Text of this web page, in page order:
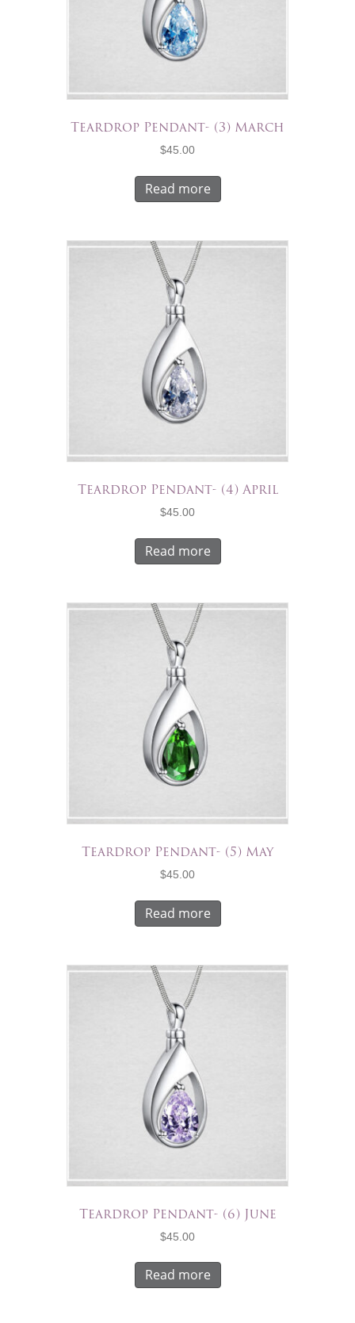
Teardrop Pendant- (3) March
$45.00
Read more
Teardrop Pendant- (4) April
$45.00
Read more
Teardrop Pendant- (5) May
$45.00
Read more
Teardrop Pendant- (6) June
$45.00
Read more